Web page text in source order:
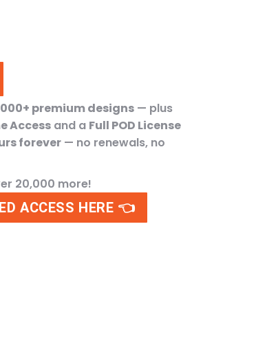
premium designs — plus
Access and a Full POD License
forever — no renewals, no
20,000 more!
ACCESS HERE 👈